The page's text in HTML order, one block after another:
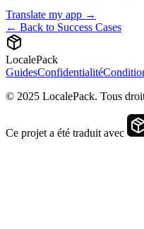
Translate my app →
← Back to Success Cases
LocalePack
GuidesConfidentialité
© 2025 LocalePack. Tous
Ce projet a été traduit avec